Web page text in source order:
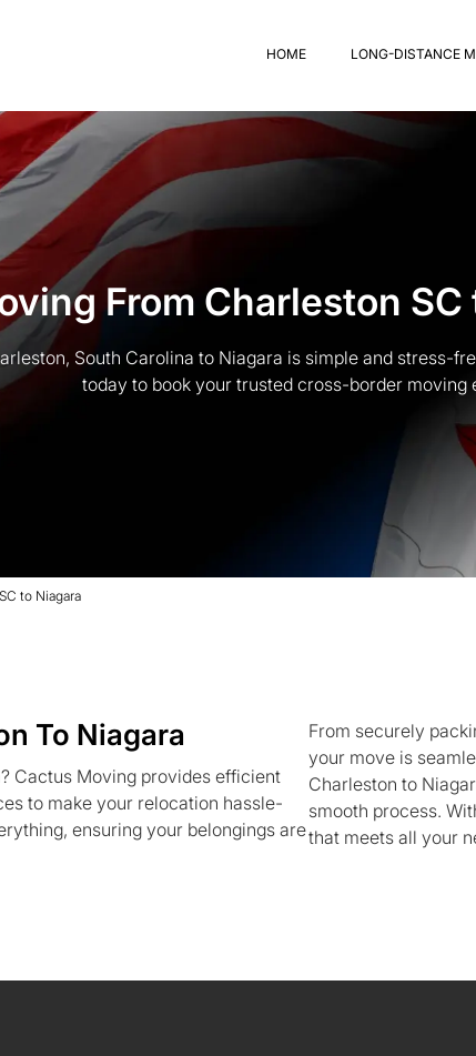
HOME LONG-DISTANCE
From Charleston SC
South Carolina to Niagara is simple and stress-
today to book your trusted cross-border moving
to Niagara
To Niagara
Cactus Moving provides efficient
to make your relocation hassle-
ensuring your belongings are
From securely
your move is
Charleston to
smooth process.
that meets all your